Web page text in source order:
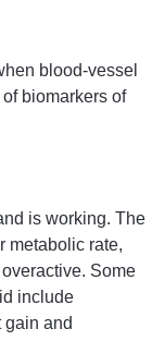
blood-vessel
biomarkers of
is working. The
metabolic rate,
Some
include
and